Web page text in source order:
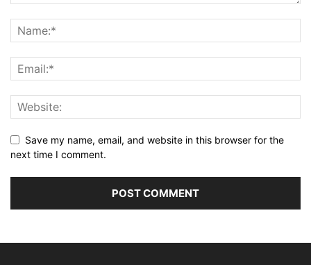
Save my name, email, and website in this browser for the
next time I comment.